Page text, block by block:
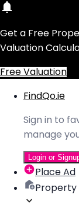
Get a Free
Valuation
Free Valuation
FindQo.ie
Sign in to
manage
Login or
Place Ad
Property